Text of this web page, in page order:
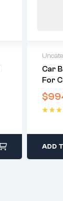
Car
For
$
ADD